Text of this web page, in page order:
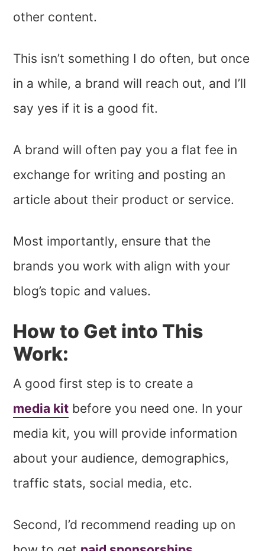
other content.
This isn’t something I do often, but once
in a while, a brand will reach out, and I’ll
say yes if it is a good fit.
A brand will often pay you a flat fee in
exchange for writing and posting an
article about their product or service.
Most importantly, ensure that the
brands you work with align with your
blog’s topic and values.
How to Get into This
Work:
A good first step is to create a
media kit before you need one. In your
media kit, you will provide information
about your audience, demographics,
traffic stats, social media, etc.
Second, I’d recommend reading up on